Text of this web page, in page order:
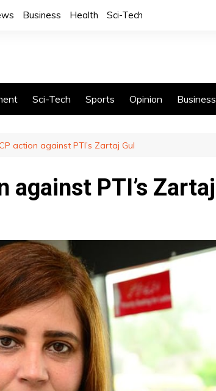
Business Health Sci-Tech
Sci-Tech Sports Opinion Business
action against PTI’s Zartaj Gul
against PTI’s Zartaj